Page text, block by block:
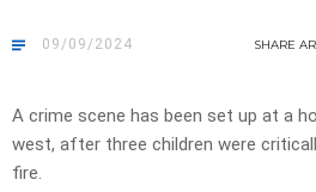
09/09/2024 SHARE
A crime scene has been set up at a
west, after three children were
fire.